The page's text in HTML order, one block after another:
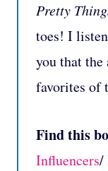
Pretty
toes! I
you that
favorites of
Find this
Influencers/